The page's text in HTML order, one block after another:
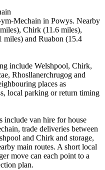
Mechain in Powys. Nearby
Chirk (11.6 miles),
and Ruabon (15.4
include Welshpool, Chirk,
Rhosllanerchrugog and
places as
local parking or return timing
include van hire for house
trade deliveries between
and Chirk and storage,
main routes. A short local
move can each point to a
plan.